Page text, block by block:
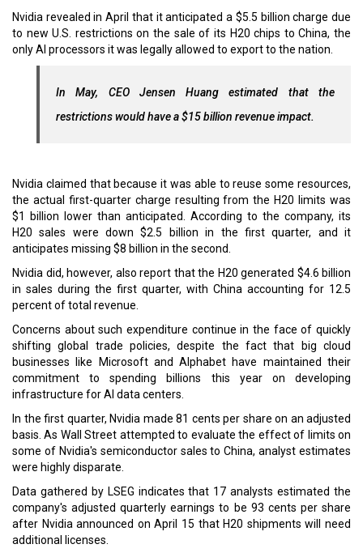
Nvidia revealed in April that it anticipated a $5.5 billion charge due
to new U.S. restrictions on the sale of its H20 chips to China, the
only AI processors it was legally allowed to export to the nation.
In May, CEO Jensen Huang estimated that the
restrictions would have a $15 billion revenue impact.
Nvidia claimed that because it was able to reuse some resources,
the actual first-quarter charge resulting from the H20 limits was
$1 billion lower than anticipated. According to the company, its
H20 sales were down $2.5 billion in the first quarter, and it
anticipates missing $8 billion in the second.
Nvidia did, however, also report that the H20 generated $4.6 billion
in sales during the first quarter, with China accounting for 12.5
percent of total revenue.
Concerns about such expenditure continue in the face of quickly
shifting global trade policies, despite the fact that big cloud
businesses like Microsoft and Alphabet have maintained their
commitment to spending billions this year on developing
infrastructure for AI data centers.
In the first quarter, Nvidia made 81 cents per share on an adjusted
basis. As Wall Street attempted to evaluate the effect of limits on
some of Nvidia's semiconductor sales to China, analyst estimates
were highly disparate.
Data gathered by LSEG indicates that 17 analysts estimated the
company's adjusted quarterly earnings to be 93 cents per share
after Nvidia announced on April 15 that H20 shipments will need
additional licenses.